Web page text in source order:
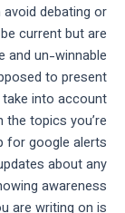
debating or
current but are
and un-winnable!
to present
into account
topics you’re
for google alerts
about any
awareness
are writing on is